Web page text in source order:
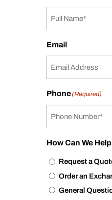
Email
Phone(Required)
How Can We
Request a
Order an
General